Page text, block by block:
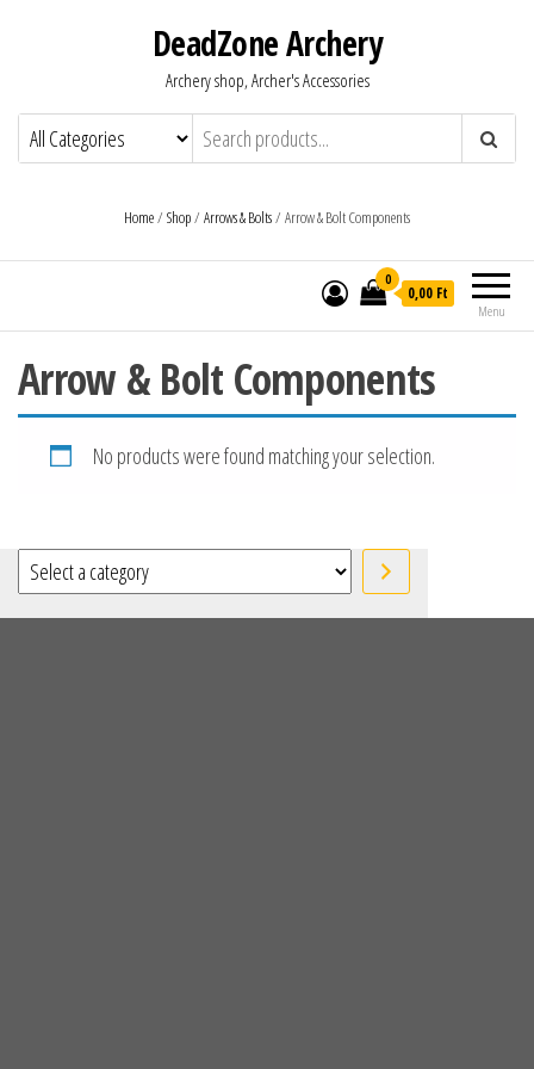
DeadZone Archery
Archery shop, Archer's Accessories
Home/ Shop/ Arrows & Bolts/ Arrow & Bolt Components
Menu
0
0,00 Ft
Arrow & Bolt Components
No products were found matching your selection.
Select a category